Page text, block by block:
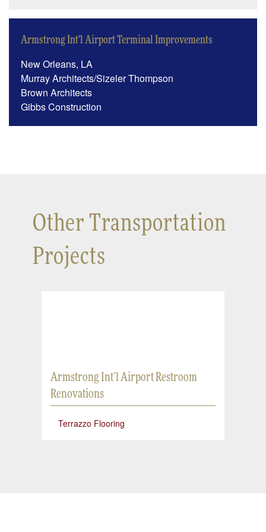
Armstrong Int’l Airport Terminal Improvements
New Orleans, LA
Murray Architects/Sizeler Thompson
Brown Architects
Gibbs Construction
Other Transportation
Projects
Armstrong Int’l Airport Restroom
Renovations
Terrazzo Flooring